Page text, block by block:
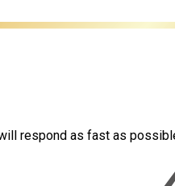
respond as fast as